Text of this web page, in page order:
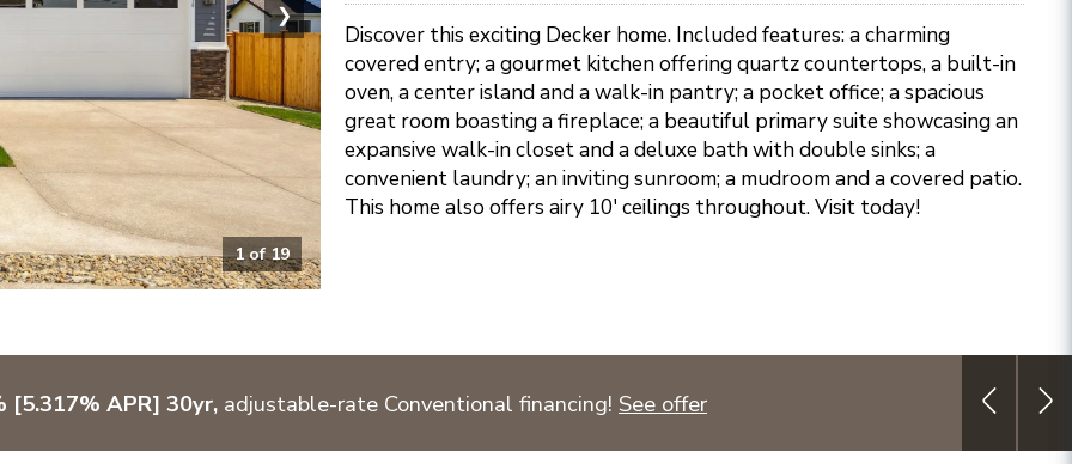
1of19
❯
Discover this exciting Decker home. Included features: a charming
covered entry; a gourmet kitchen offering quartz countertops, a built-in
oven, a center island and a walk-in pantry; a pocket office; a spacious
great room boasting a fireplace; a beautiful primary suite showcasing an
expansive walk-in closet and a deluxe bath with double sinks; a
convenient laundry; an inviting sunroom; a mudroom and a covered patio.
This home also offers airy 10' ceilings throughout. Visit today!
[5.317% APR] 30yr, adjustable-rate Conventional financing! See offer